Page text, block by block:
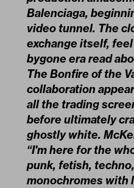
Balenciaga,
video tunnel. The
exchange itself,
bygone era read
The Bonfire of the
collaboration
all the trading
before ultimately
ghostly white.
“I'm here for the
punk, fetish,
monochromes with